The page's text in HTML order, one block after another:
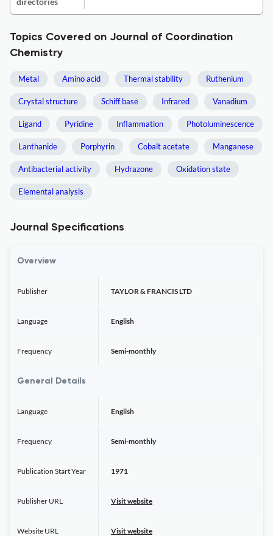
Topics Covered on Journal of Coordination
Chemistry
Metal Amino acid Thermal stability Ruthenium
Crystal structure Schiff base Infrared Vanadium
Ligand Pyridine Inflammation Photoluminescence
Lanthanide Porphyrin Cobalt acetate Manganese
Antibacterial activity Hydrazone Oxidation state
Elemental analysis
Journal Specifications
Overview
Publisher TAYLOR & FRANCIS LTD
Language English
Frequency Semi-monthly
General Details
Language English
Frequency Semi-monthly
Publication Start Year 1971
Publisher URL Visit website
Website URL Visit website